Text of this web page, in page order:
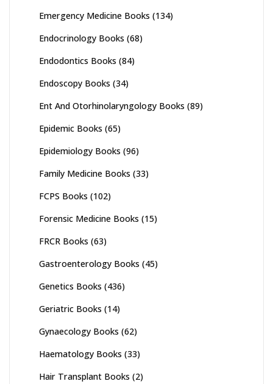
Emergency Medicine Books (134)
Endocrinology Books (68)
Endodontics Books (84)
Endoscopy Books (34)
Ent And Otorhinolaryngology Books (89)
Epidemic Books (65)
Epidemiology Books (96)
Family Medicine Books (33)
FCPS Books (102)
Forensic Medicine Books (15)
FRCR Books (63)
Gastroenterology Books (45)
Genetics Books (436)
Geriatric Books (14)
Gynaecology Books (62)
Haematology Books (33)
Hair Transplant Books (2)